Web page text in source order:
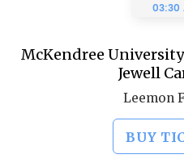
03:30
McKendree
Jewell
Leemon
BUY